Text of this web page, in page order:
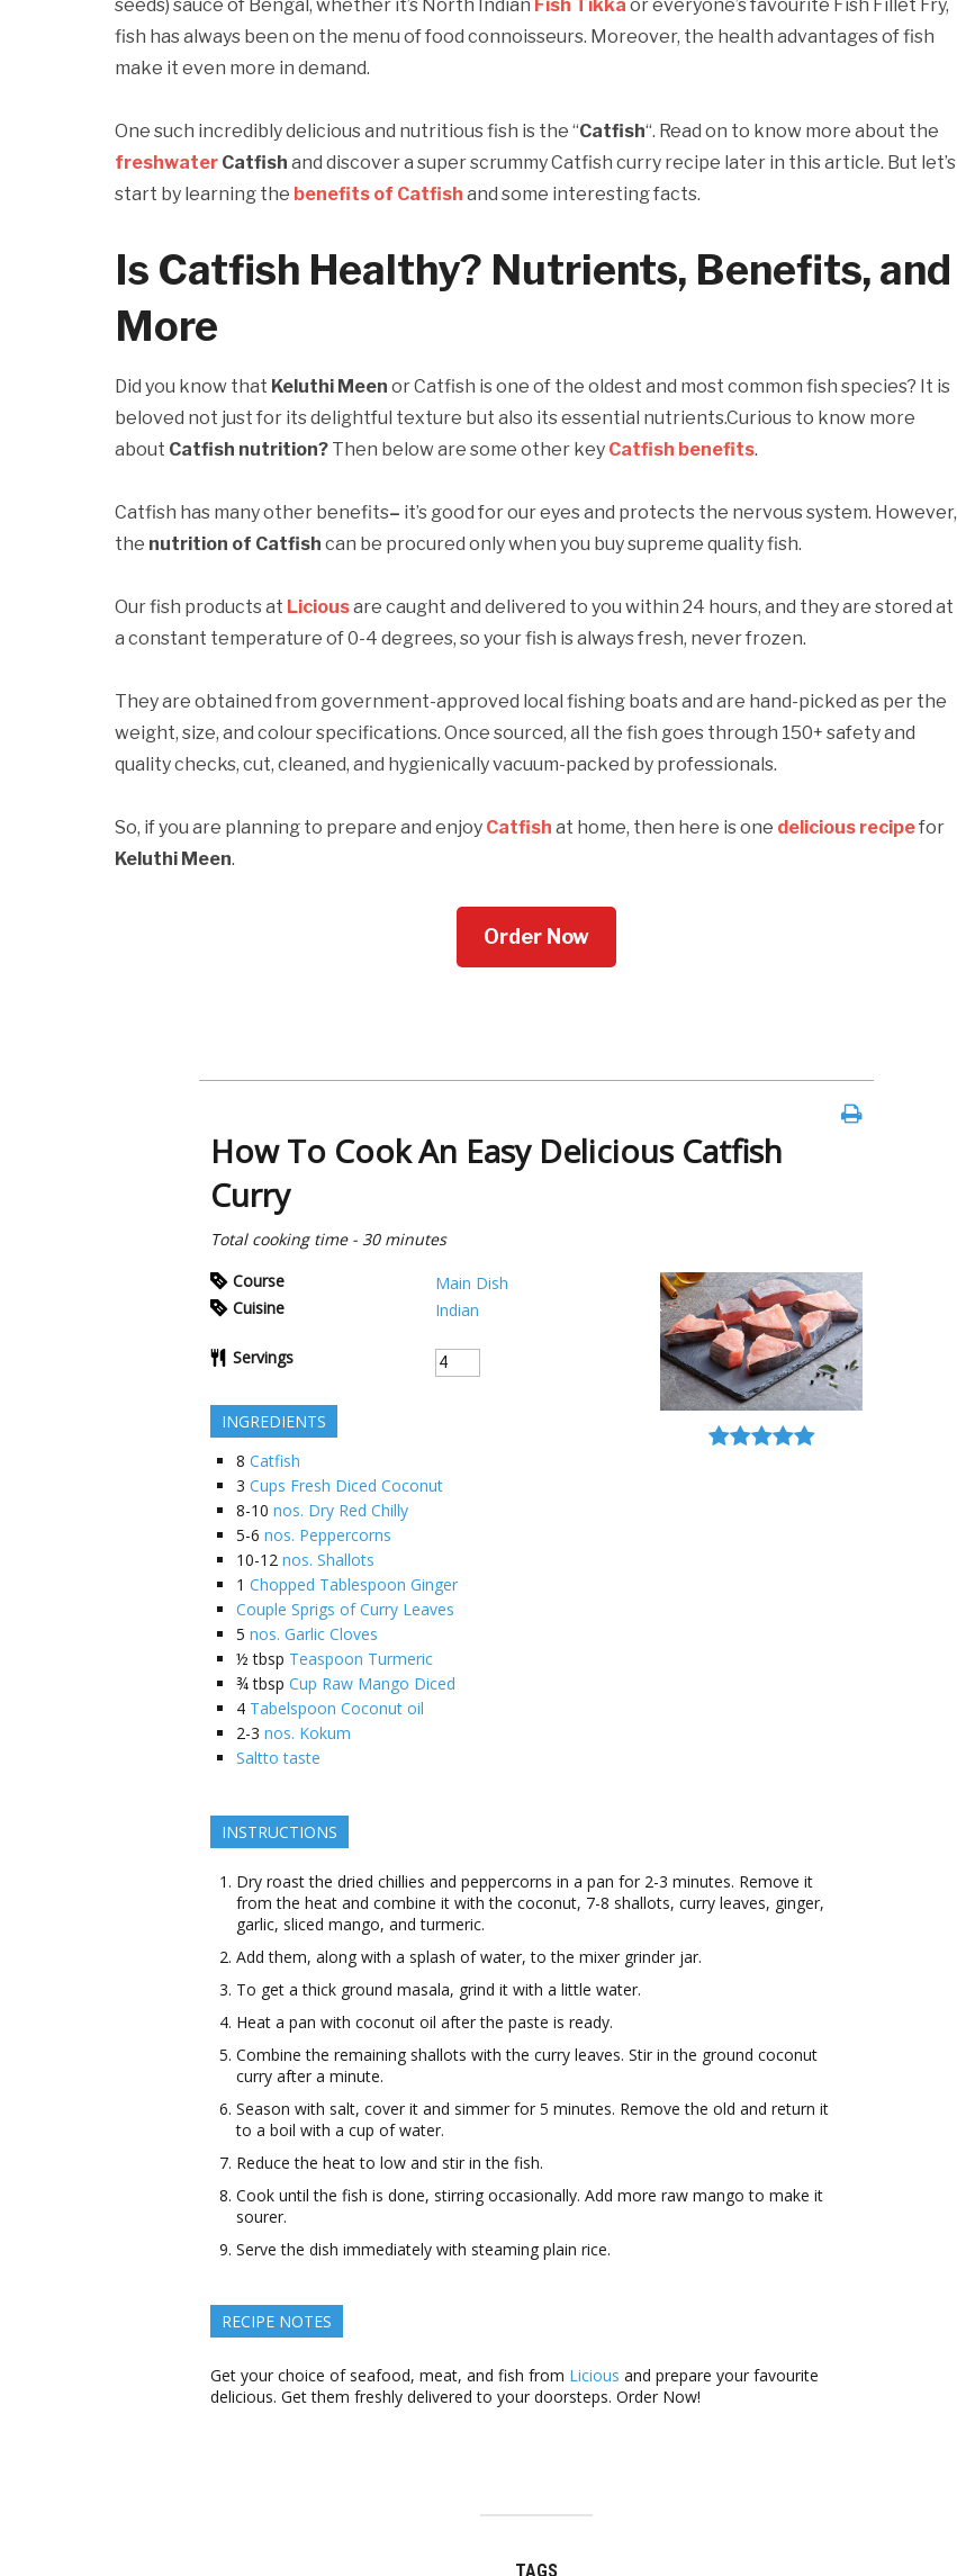
seeds) sauce of Bengal, whether it’s North Indian Fish Tikka or everyone’s favourite Fish Fillet Fry,
fish has always been on the menu of food connoisseurs. Moreover, the health advantages of fish
make it even more in demand.
One such incredibly delicious and nutritious fish is the “Catfish“. Read on to know more about the
freshwater Catfish and discover a super scrummy Catfish curry recipe later in this article. But let’s
start by learning the benefits of Catfish and some interesting facts.
Is Catfish Healthy? Nutrients, Benefits, and
More
Did you know that Keluthi Meen or Catfish is one of the oldest and most common fish species? It is
beloved not just for its delightful texture but also its essential nutrients.Curious to know more
about Catfish nutrition? Then below are some other key Catfish benefits.
Catfish has many other benefits– it’s good for our eyes and protects the nervous system. However,
the nutrition of Catfish can be procured only when you buy supreme quality fish.
Our fish products at Liciousare caught and delivered to you within 24 hours, and they are stored at
a constant temperature of 0-4 degrees, so your fish is always fresh, never frozen.
They are obtained from government-approved local fishing boats and are hand-picked as per the
weight, size, and colour specifications. Once sourced, all the fish goes through 150+ safety and
quality checks, cut, cleaned, and hygienically vacuum-packed by professionals.
So, if you are planning to prepare and enjoy Catfish at home, then here is one delicious recipefor
Keluthi Meen.
Order Now
How To Cook An Easy Delicious Catfish
Curry
Total cooking time - 30 minutes
Course
Main Dish
Cuisine
Indian
Servings
INGREDIENTS
8 Catfish
3 Cups Fresh Diced Coconut
8-10 nos. Dry Red Chilly
5-6 nos. Peppercorns
10-12 nos. Shallots
1 Chopped Tablespoon Ginger
Couple Sprigs of Curry Leaves
5 nos. Garlic Cloves
½ tbsp Teaspoon Turmeric
¾ tbsp Cup Raw Mango Diced
4 Tabelspoon Coconut oil
2-3 nos. Kokum
Saltto taste
INSTRUCTIONS
Dry roast the dried chillies and peppercorns in a pan for 2-3 minutes. Remove it
from the heat and combine it with the coconut, 7-8 shallots, curry leaves, ginger,
garlic, sliced mango, and turmeric.
Add them, along with a splash of water, to the mixer grinder jar.
To get a thick ground masala, grind it with a little water.
Heat a pan with coconut oil after the paste is ready.
Combine the remaining shallots with the curry leaves. Stir in the ground coconut
curry after a minute.
Season with salt, cover it and simmer for 5 minutes. Remove the old and return it
to a boil with a cup of water.
Reduce the heat to low and stir in the fish.
Cook until the fish is done, stirring occasionally. Add more raw mango to make it
sourer.
Serve the dish immediately with steaming plain rice.
RECIPE NOTES
Get your choice of seafood, meat, and fish from Licious and prepare your favourite
delicious. Get them freshly delivered to your doorsteps. Order Now!
TAGS